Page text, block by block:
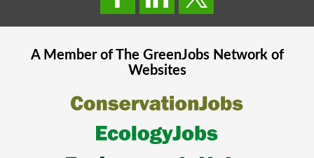
A Member of The GreenJobsNetwork of
Websites